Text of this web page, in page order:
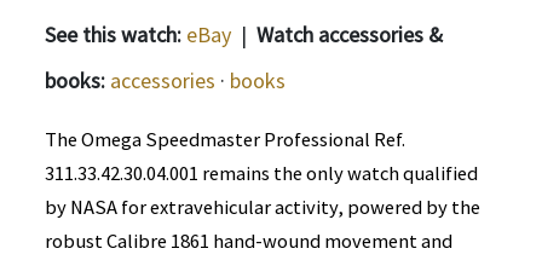
See this watch: eBay | Watch accessories &
books: accessories · books
The Omega Speedmaster Professional Ref.
311.33.42.30.04.001 remains the only watch qualified
by NASA for extravehicular activity, powered by the
robust Calibre 1861 hand-wound movement and